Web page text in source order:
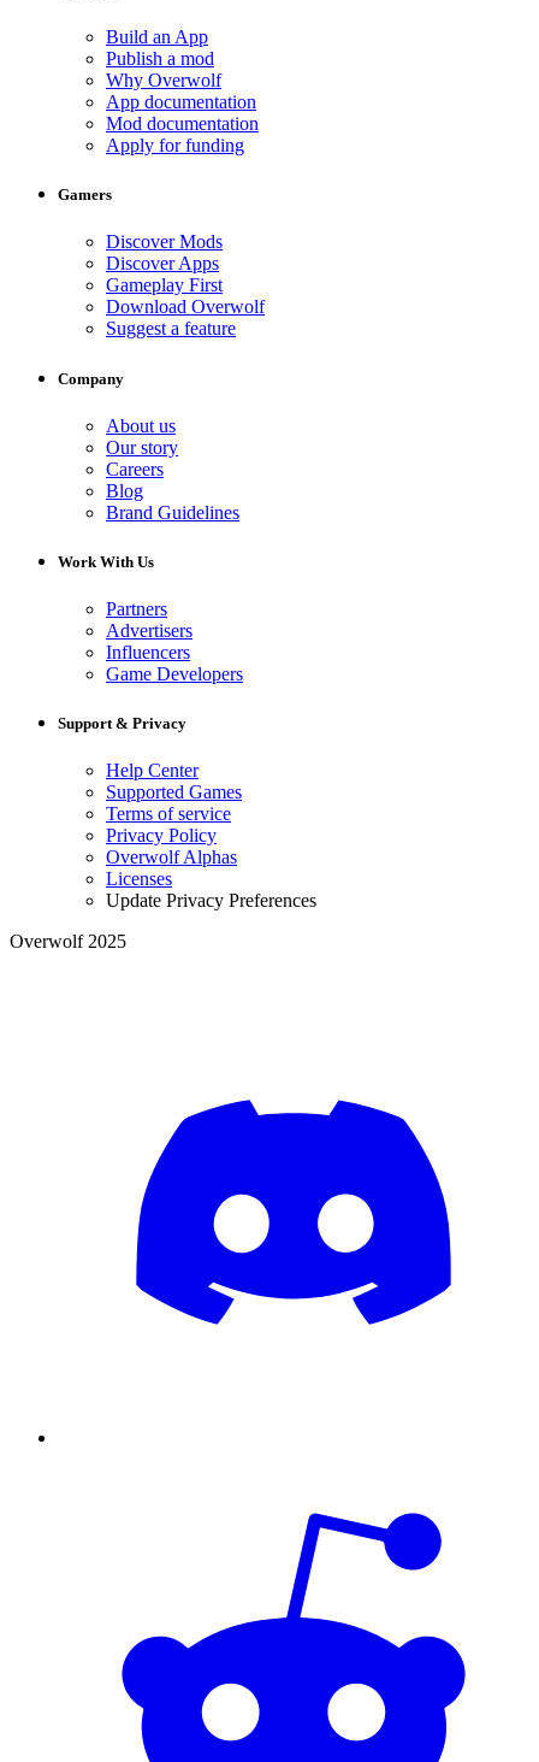
Build an App
Publish a mod
Why Overwolf
App documentation
Mod documentation
Apply for funding
Gamers
Discover Mods
Discover Apps
Gameplay First
Download Overwolf
Suggest a feature
Company
About us
Our story
Careers
Blog
Brand Guidelines
Work With Us
Partners
Advertisers
Influencers
Game Developers
Support & Privacy
Help Center
Supported Games
Terms of service
Privacy Policy
Overwolf Alphas
Licenses
Update Privacy Preferences
Overwolf 2025